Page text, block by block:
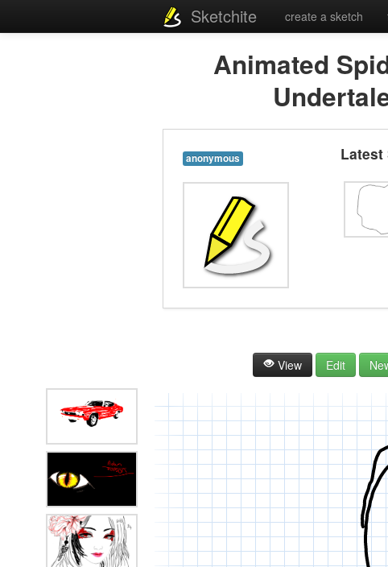
Sketchite create a sketch
Animated
anonymous Latest
View Edit